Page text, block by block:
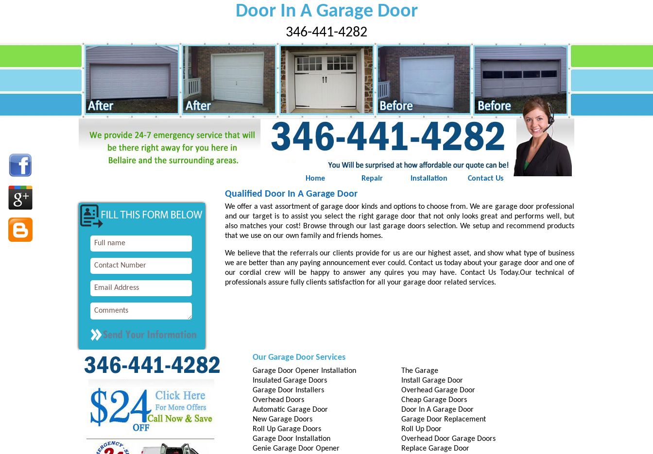
Door In A Garage Door
346-441-4282
Home Repair Installation Contact Us
Qualified Door In A Garage Door
We offer a vast assortment of garage door kinds and options to choose from. We are garage door professional
and our target is to assist you select the right garage door that not only looks great and performs well, but
also matches your cost! Browse through our last garage doors selection. We setup and recommend products
that we use on our own family and friends homes.
We believe that the referrals our clients provide for us are our highest asset, and show what type of business
we are better than any paying announcement ever could. Contact us today about your garage door and one of
our cordial crew will be happy to answer any quires you may have. Contact Us Today.Our technical of
professionals assure fully clients satisfaction for all your garage door related services.
Our Garage Door Services
Garage Door Opener Installation
Insulated Garage Doors
Garage Door Installers
Overhead Doors
Automatic Garage Door
New Garage Doors
Roll Up Garage Doors
Garage Door Installation
Genie Garage Door Opener
The Garage
Install Garage Door
Overhead Garage Door
Cheap Garage Doors
Door In A Garage Door
Garage Door Replacement
Roll Up Door
Overhead Door Garage Doors
Replace Garage Door